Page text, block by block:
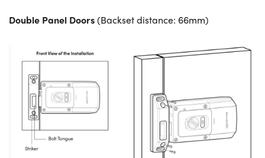
Double Panel Doors(Backset distance: 66mm)